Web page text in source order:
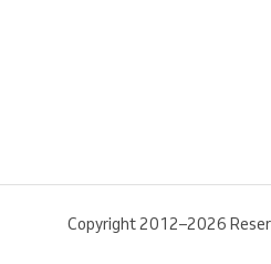
Copyright 2012–2026